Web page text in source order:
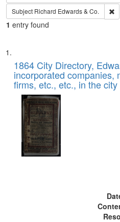
Subject Richard Edwards & Co.
1 entry found
Search
Results
List
of
files
deposited
Digital
Gateway
that
match
1864 City Directory,
incorporated companies,
firms, etc., etc., in the